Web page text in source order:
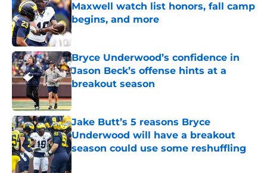
Maxwell watch list honors, fall camp
begins, and more
Published by on Invalid Date
Bryce Underwood’s confidence in
Jason Beck’s offense hints at a
breakout season
Published by on Invalid Date
Jake Butt’s 5 reasons Bryce
Underwood will have a breakout
season could use some reshuffling